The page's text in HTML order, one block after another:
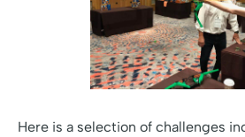
Here is a selection of challenges